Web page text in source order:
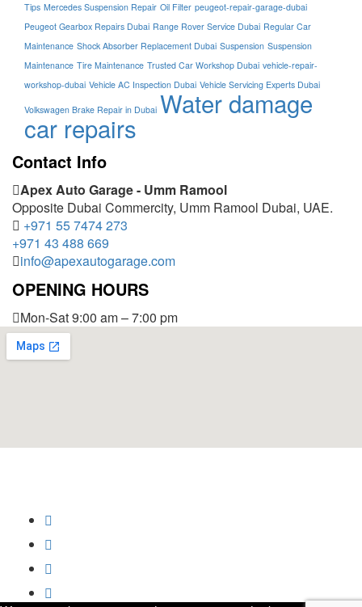
Tips Mercedes Suspension Repair Oil Filter peugeot-repair-garage-dubai
Peugeot Gearbox Repairs Dubai Range Rover Service Dubai Regular Car
Maintenance Shock Absorber Replacement Dubai Suspension Suspension
Maintenance Tire Maintenance Trusted Car Workshop Dubai vehicle-repair-
workshop-dubai Vehicle AC Inspection Dubai Vehicle Servicing Experts Dubai
Volkswagen Brake Repair in Dubai Water damage
car repairs
Contact Info
Apex Auto Garage - Umm Ramool
Opposite Dubai Commercity, Umm Ramool Dubai, UAE.
+971 55 7474 273
+971 43 488 669
info@apexautogarage.com
OPENING HOURS
Mon-Sat 9:00 am – 7:00 pm